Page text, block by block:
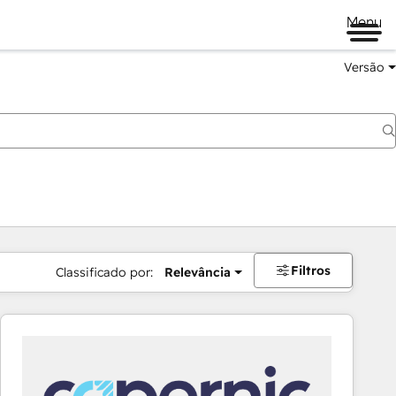
Menu
Versão
Classificado por: Relevância Filtros